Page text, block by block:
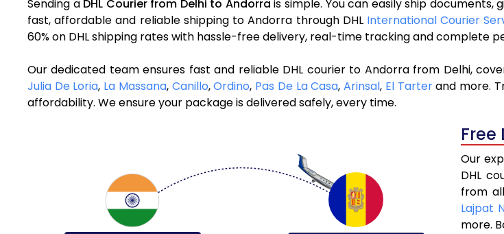
Sending a DHL Courier from Delhi to Andorra is simple. You can easily ship documents,
fast, affordable and reliable shipping to Andorra through DHL International Courier
60% on DHL shipping rates with hassle-free delivery, real-time tracking and complete
Our dedicated team ensures fast and reliable DHL courier to Andorra from Delhi,
Julia De Loria, La Massana, Canillo,Ordino, Pas De La Casa,Arinsal, El Tarterand more.
affordability. We ensure your package is delivered safely, every time.
Our
DHL
from
Lajpat
more.